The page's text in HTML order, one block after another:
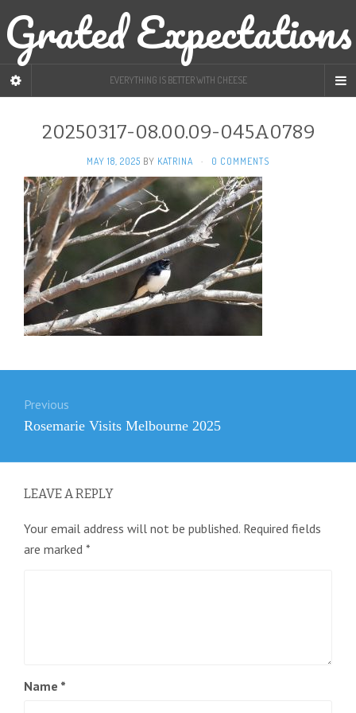
Grated Expectations
EVERYTHING IS BETTER WITH CHEESE
20250317-08.00.09-045A0789
MAY 18, 2025 BY KATRINA · 0 COMMENTS
navigation
Previous
Previous
Rosemarie Visits Melbourne 2025
LEAVE A REPLY
Your email address will not be published. Required fields
are marked *
Name *